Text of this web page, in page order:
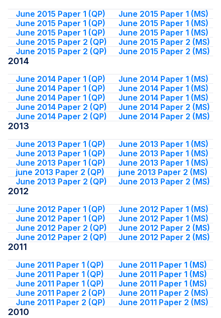
June 2015 Paper 1 (QP)
June 2015 Paper 1 (MS)
June 2015 Paper 1 (QP)
June 2015 Paper 1 (MS)
June 2015 Paper 1 (QP)
June 2015 Paper 1 (MS)
June 2015 Paper 2 (QP)
June 2015 Paper 2 (MS)
June 2015 Paper 2 (QP)
June 2015 Paper 2 (MS)
2014
June 2014 Paper 1 (QP)
June 2014 Paper 1 (MS)
June 2014 Paper 1 (QP)
June 2014 Paper 1 (MS)
June 2014 Paper 1 (QP)
June 2014 Paper 1 (MS)
June 2014 Paper 2 (QP)
June 2014 Paper 2 (MS)
June 2014 Paper 2 (QP)
June 2014 Paper 2 (MS)
2013
June 2013 Paper 1 (QP)
June 2013 Paper 1 (MS)
June 2013 Paper 1 (QP)
June 2013 Paper 1 (MS)
June 2013 Paper 1 (QP)
June 2013 Paper 1 (MS)
june 2013 Paper 2 (QP)
june 2013 Paper 2 (MS)
June 2013 Paper 2 (QP)
June 2013 Paper 2 (MS)
2012
June 2012 Paper 1 (QP)
June 2012 Paper 1 (MS)
June 2012 Paper 1 (QP)
June 2012 Paper 1 (MS)
June 2012 Paper 2 (QP)
June 2012 Paper 2 (MS)
June 2012 Paper 2 (QP)
June 2012 Paper 2 (MS)
2011
June 2011 Paper 1 (QP)
June 2011 Paper 1 (MS)
June 2011 Paper 1 (QP)
June 2011 Paper 1 (MS)
June 2011 Paper 1 (QP)
June 2011 Paper 1 (MS)
June 2011 Paper 2 (QP)
June 2011 Paper 2 (MS)
June 2011 Paper 2 (QP)
June 2011 Paper 2 (MS)
2010